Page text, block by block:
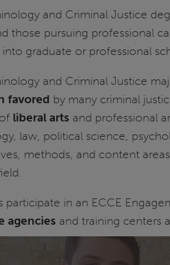
and Criminal Justice
those pursuing professional
graduate or professional
and Criminal Justice
favored by many criminal
liberal arts and professional
law, political science,
methods, and content
participate in an ECCE
agencies and training centers